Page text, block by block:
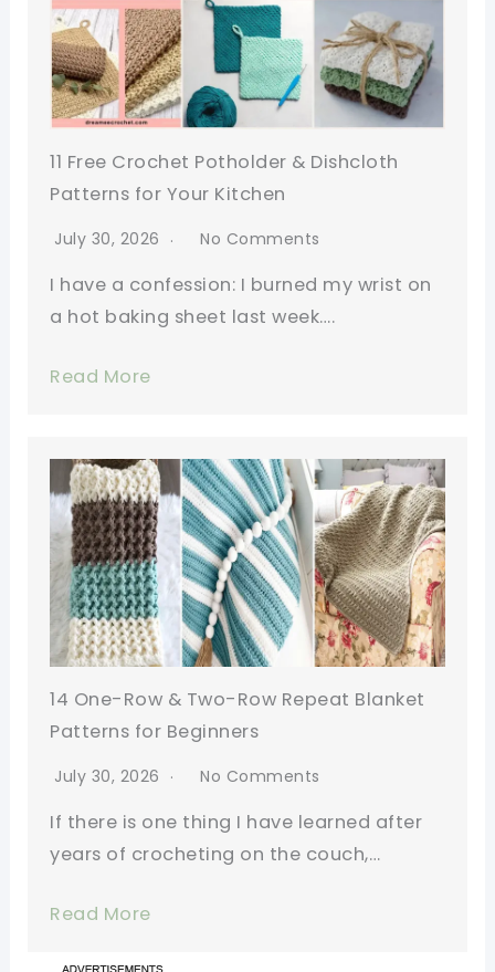
11 Free Crochet Potholder & Dishcloth
Patterns for Your Kitchen
July 30, 2026 No Comments
I have a confession: I burned my wrist on
a hot baking sheet last week….
Read More
14 One-Row & Two-Row Repeat Blanket
Patterns for Beginners
July 30, 2026 No Comments
If there is one thing I have learned after
years of crocheting on the couch,…
Read More